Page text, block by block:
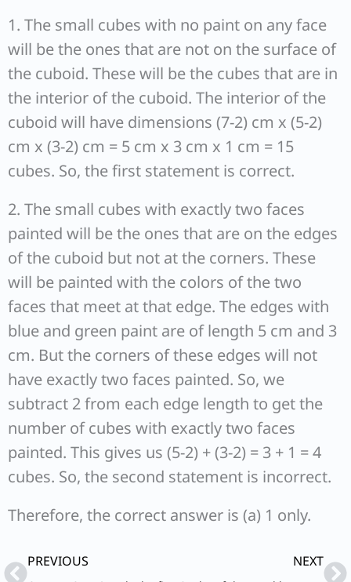
1. The small cubes with no paint on any face
will be the ones that are not on the surface of
the cuboid. These will be the cubes that are in
the interior of the cuboid. The interior of the
cuboid will have dimensions (7-2) cm x (5-2)
cm x (3-2) cm = 5 cm x 3 cm x 1 cm = 15
cubes. So, the first statement is correct.
2. The small cubes with exactly two faces
painted will be the ones that are on the edges
of the cuboid but not at the corners. These
will be painted with the colors of the two
faces that meet at that edge. The edges with
blue and green paint are of length 5 cm and 3
cm. But the corners of these edges will not
have exactly two faces painted. So, we
subtract 2 from each edge length to get the
number of cubes with exactly two faces
painted. This gives us (5-2) + (3-2) = 3 + 1 = 4
cubes. So, the second statement is incorrect.
Therefore, the correct answer is (a) 1 only.
PrevPREVIOUS NEXT